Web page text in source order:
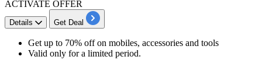
ACTIVATE OFFER
Details Get Deal
Get up to 70% offon mobiles, accessories and tools
Valid only for a limited period.